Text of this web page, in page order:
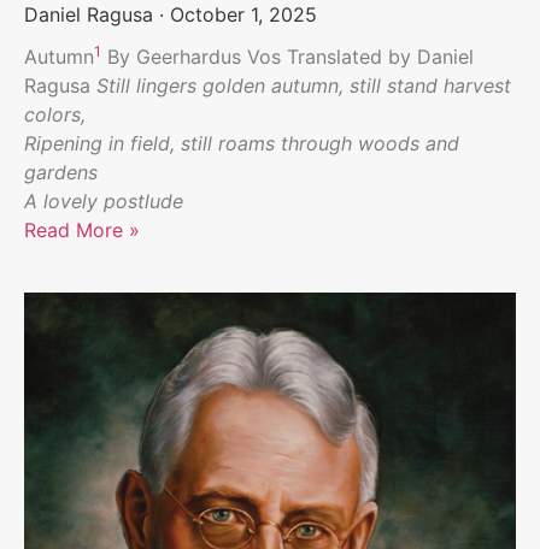
Daniel Ragusa
October 1, 2025
Autumn1 By Geerhardus Vos Translated by Daniel
Ragusa Still lingers golden autumn, still stand harvest
colors,
Ripening in field, still roams through woods and
gardens
A lovely postlude
Read More »